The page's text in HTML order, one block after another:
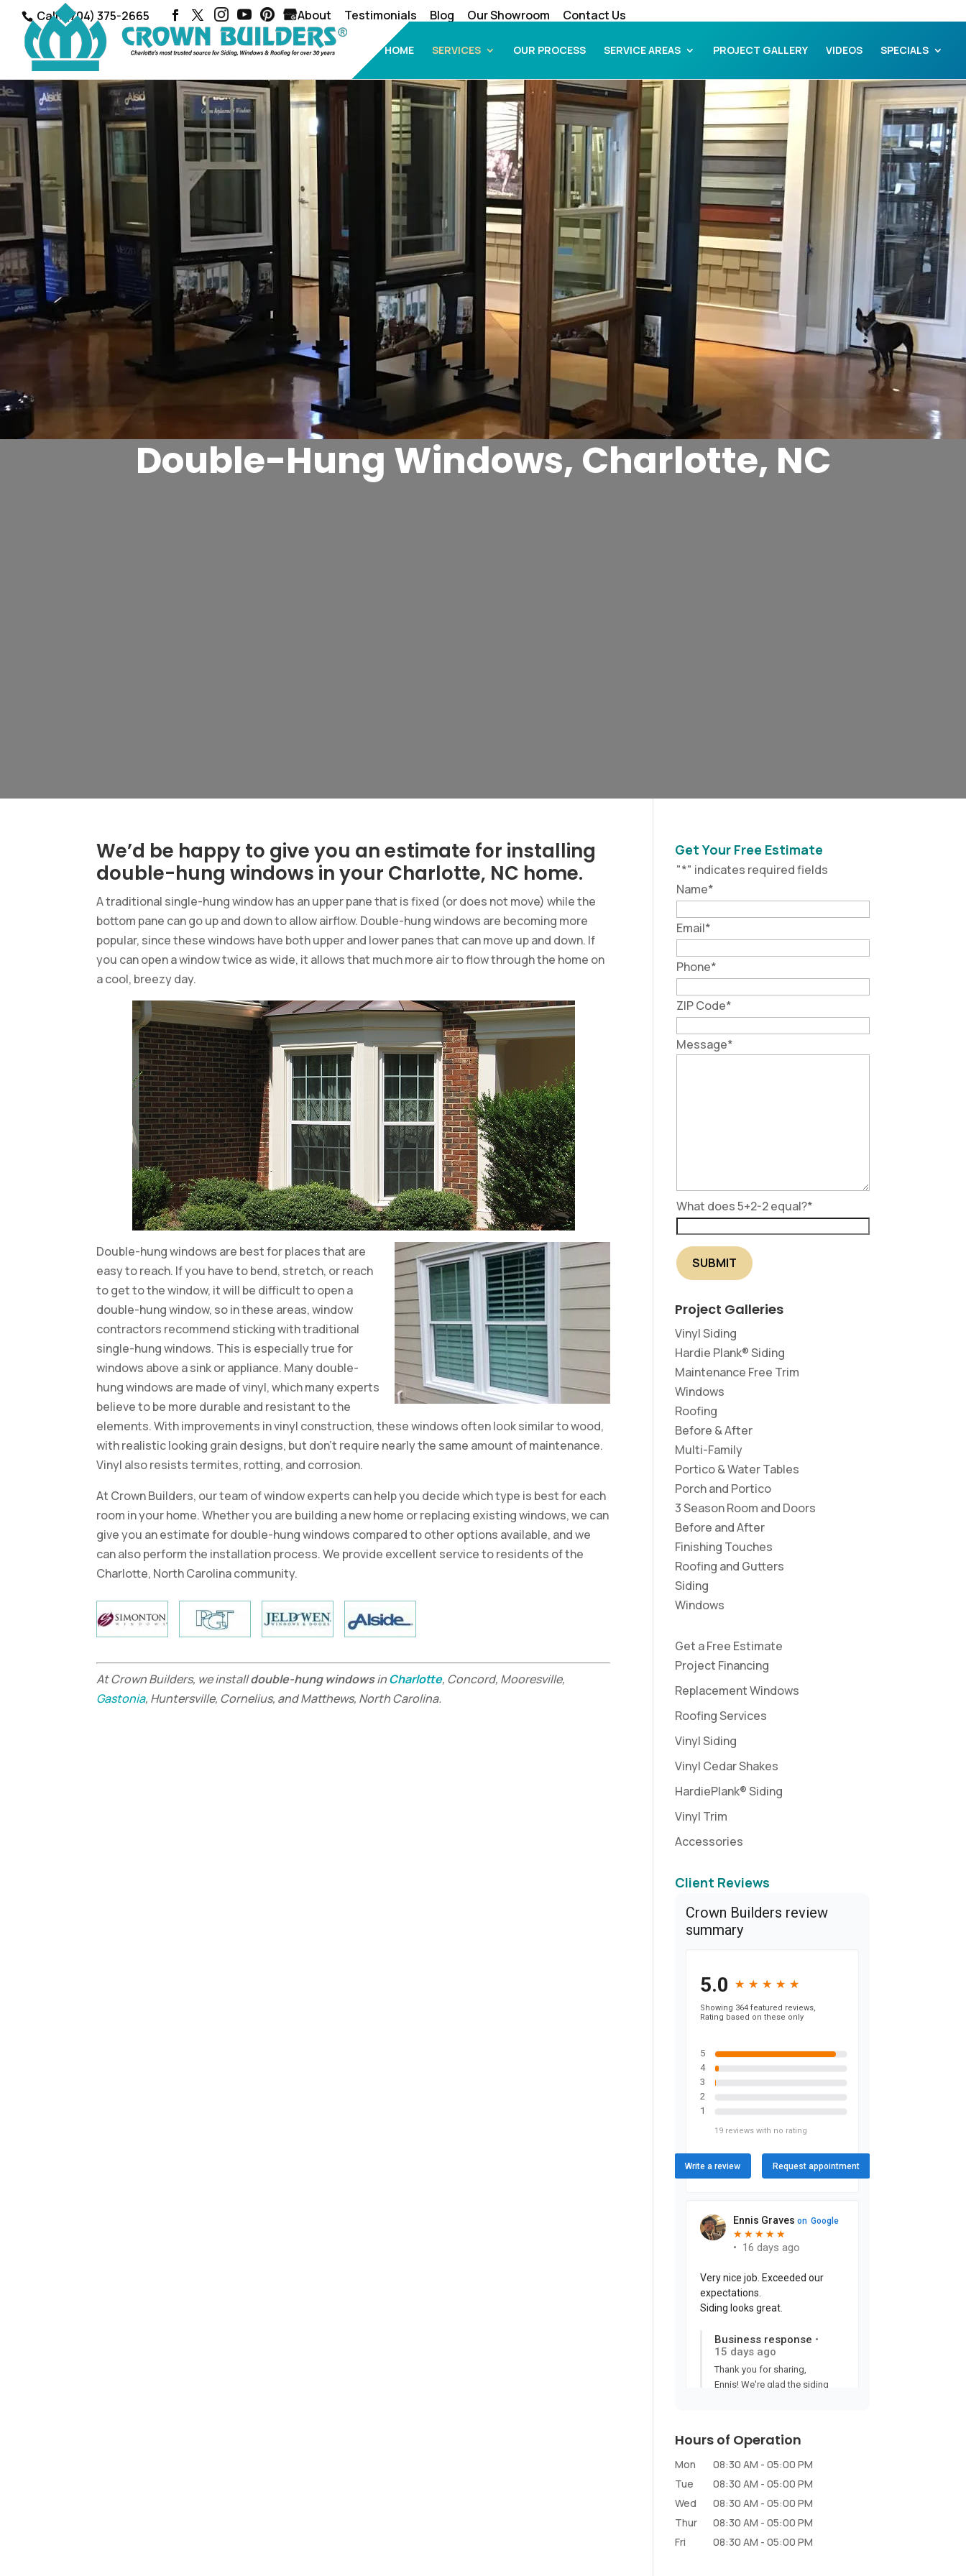
Call: (704) 375-2665 About Testimonials Blog Our Showroom Contact Us
HOME SERVICES OUR PROCESS SERVICE AREAS PROJECT GALLERY VIDEOS SPECIALS
Double-Hung Windows, Charlotte, NC
We’d be happy to give you an estimate for installing
double-hung windows in your Charlotte, NC home.
A traditional single-hung window has an upper pane that is fixed (or does not move) while the
bottom pane can go up and down to allow airflow. Double-hung windows are becoming more
popular, since these windows have both upper and lower panes that can move up and down. If
you can open a window twice as wide, it allows that much more air to flow through the home on
a cool, breezy day.
Double-hung windows are best for places that are
easy to reach. If you have to bend, stretch, or reach
to get to the window, it will be difficult to open a
double-hung window, so in these areas, window
contractors recommend sticking with traditional
single-hung windows. This is especially true for
windows above a sink or appliance. Many double-
hung windows are made of vinyl, which many experts
believe to be more durable and resistant to the
elements. With improvements in vinyl construction, these windows often look similar to wood,
with realistic looking grain designs, but don’t require nearly the same amount of maintenance.
Vinyl also resists termites, rotting, and corrosion.
At Crown Builders, our team of window experts can help you decide which type is best for each
room in your home. Whether you are building a new home or replacing existing windows, we can
give you an estimate for double-hung windows compared to other options available, and we
can also perform the installation process. We provide excellent service to residents of the
Charlotte, North Carolina community.
At Crown Builders, we installdouble-hung windowsinCharlotte, Concord, Mooresville,
Gastonia, Huntersville, Cornelius, and Matthews, North Carolina.
Get Your Free Estimate
"*" indicates required fields
Name*
Email*
Phone*
ZIP Code*
Message*
What does 5+2-2 equal?*
Project Galleries
Vinyl Siding
Hardie Plank® Siding
Maintenance Free Trim
Windows
Roofing
Before & After
Multi-Family
Portico & Water Tables
Porch and Portico
3 Season Room and Doors
Before and After
Finishing Touches
Roofing and Gutters
Siding
Windows
Get a Free Estimate
Project Financing
Replacement Windows
Roofing Services
Vinyl Siding
Vinyl Cedar Shakes
HardiePlank® Siding
Vinyl Trim
Accessories
Client Reviews
Hours of Operation
Mon 08:30 AM - 05:00 PM
Tue
08:30 AM - 05:00 PM
Wed
08:30 AM - 05:00 PM
Thur
08:30 AM - 05:00 PM
Fri
08:30 AM - 05:00 PM